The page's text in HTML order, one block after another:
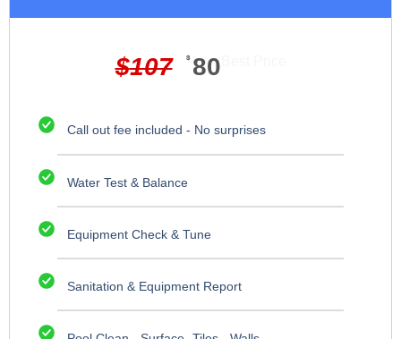
$107 $ 80
Call out fee included - No surprises
Water Test & Balance
Equipment Check & Tune
Sanitation & Equipment Report